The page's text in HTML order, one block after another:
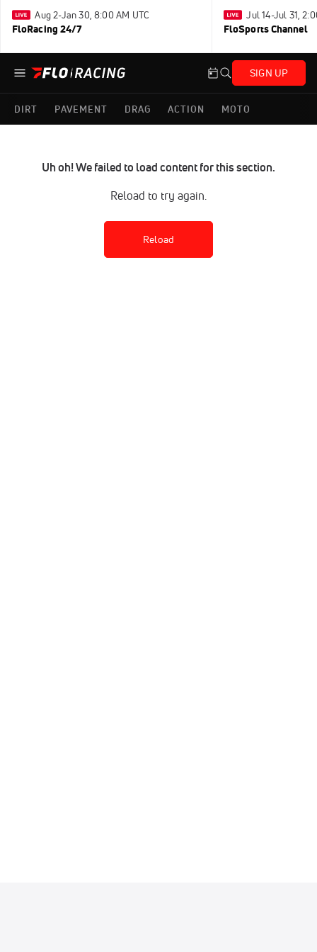
Aug 2-Jan 30, 8:00 AM UTC
FloRacing 24/7
Jul 14-Jul 31,
FloSports Channel
SIGN UP
DIRT PAVEMENT DRAG ACTION MOTO
Uh oh! We failed to load content for this section.
Reload to try again.
Reload